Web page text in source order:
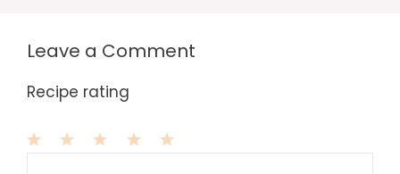
Leave a Comment
Recipe rating